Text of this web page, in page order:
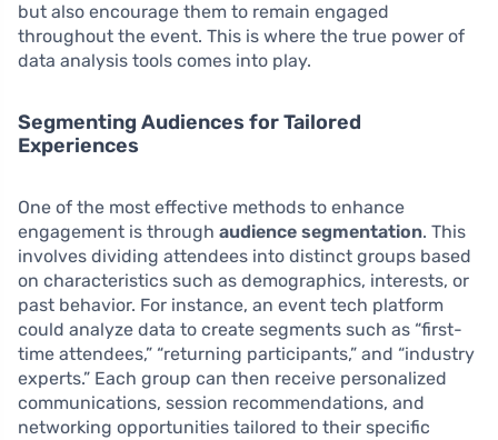
but also encourage them to remain engaged
throughout the event. This is where the true power of
data analysis tools comes into play.
Segmenting Audiences for Tailored
Experiences
One of the most effective methods to enhance
engagement is through audience segmentation. This
involves dividing attendees into distinct groups based
on characteristics such as demographics, interests, or
past behavior. For instance, an event tech platform
could analyze data to create segments such as “first-
time attendees,” “returning participants,” and “industry
experts.” Each group can then receive personalized
communications, session recommendations, and
networking opportunities tailored to their specific